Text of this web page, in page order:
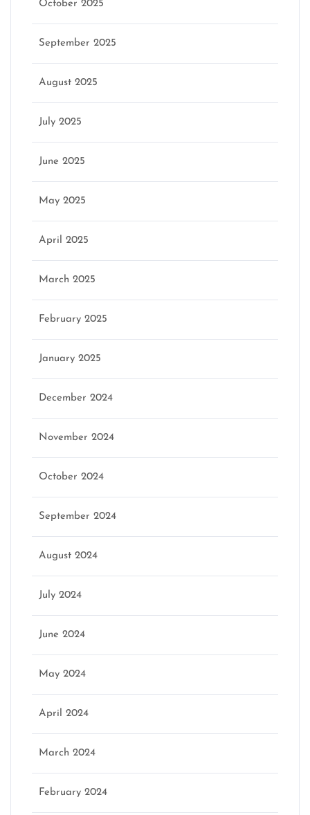
October 2025
September 2025
August 2025
July 2025
June 2025
May 2025
April 2025
March 2025
February 2025
January 2025
December 2024
November 2024
October 2024
September 2024
August 2024
July 2024
June 2024
May 2024
April 2024
March 2024
February 2024